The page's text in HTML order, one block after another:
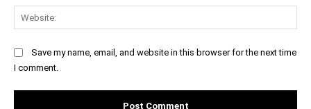
Save my name, email, and website in this browser for the next time
I comment.